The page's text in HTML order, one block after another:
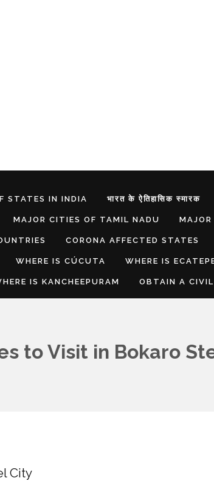
STATES IN INDIA भारत के ऐतिहासिक स्मारक
MAJOR CITIES OF TAMIL NADU
CORONA AFFECTED STATES
WHERE IS CÚCUTA WHERE IS
IS KANCHEEPURAM OBTAIN A CIVIL
to Visit in Bokaro
City